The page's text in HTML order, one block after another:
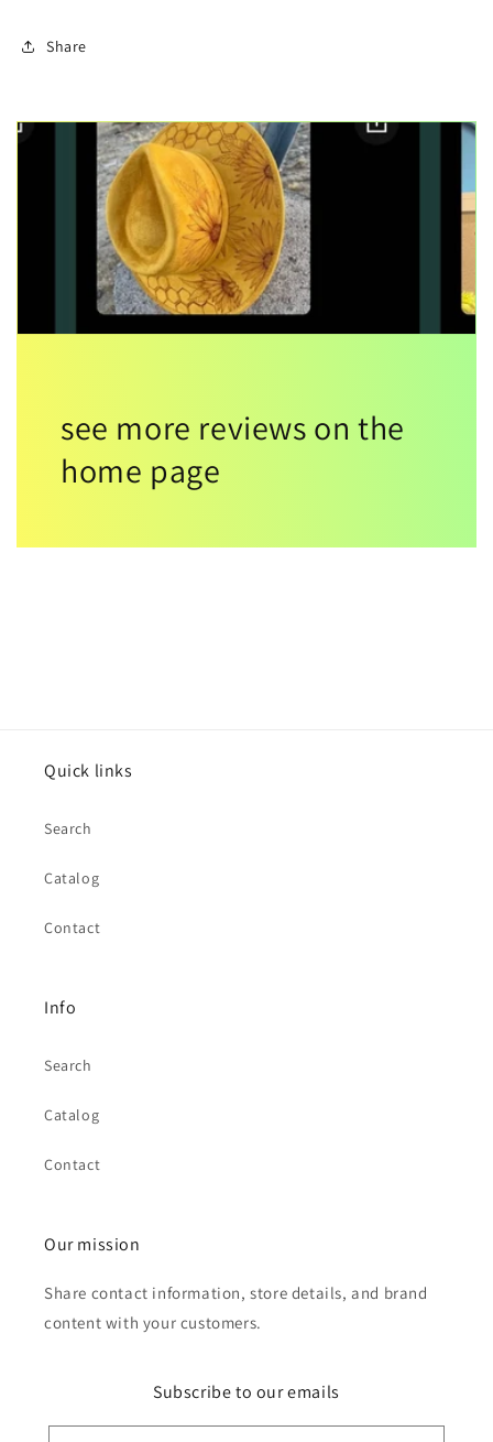
Share
see more reviews on the
home page
Quick links
Search
Catalog
Contact
Info
Search
Catalog
Contact
Our mission
Share contact information, store details, and brand
content with your customers.
Subscribe to our emails